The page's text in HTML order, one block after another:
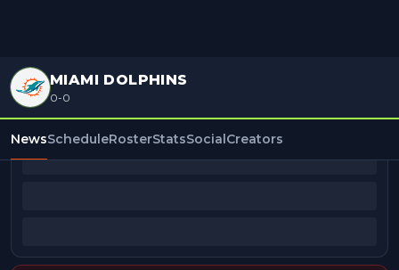
MIAMI DOLPHINS
0-0
NewsScheduleRosterStatsSocialCreators
BEAT REPORTERS